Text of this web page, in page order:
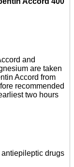
and
are taken
Accord from
recommended
two hours
drugs